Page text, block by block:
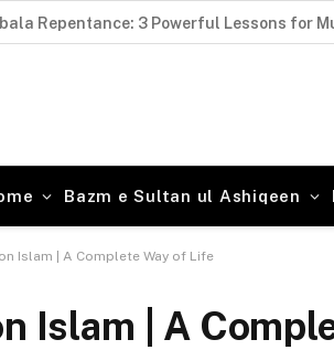
Repentance: 3 Powerful Lessons for
Bazm e Sultan ul Ashiqeen
Islam | A Complete Way of Life
Islam | A